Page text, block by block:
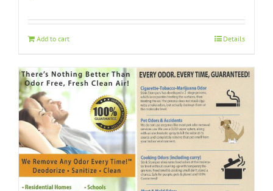
Add to cart Details